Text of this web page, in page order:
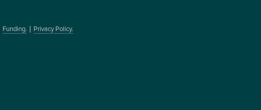
Funding. | Privacy Policy.